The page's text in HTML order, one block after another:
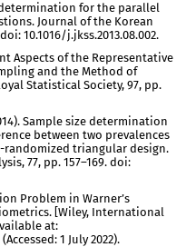
determination for the parallel
Journal of the Korean
10.1016/j.jkss.2013.08.002.
Aspects of the Representative
and the Method of
Statistical Society, 97, pp.
Sample size determination
between two prevalences
triangular design.
77, pp. 157–169. doi:
Problem in Warner’s
[Wiley, International
at:
1 July 2022).